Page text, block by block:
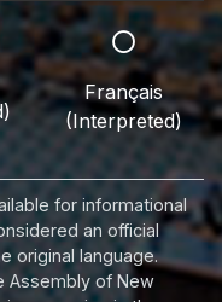
Français
(Interpreted)
for informational
an official
original language.
Assembly of New